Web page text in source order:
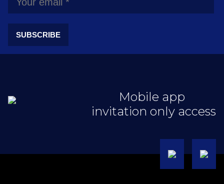
SUBSCRIBE
Mobile app
invitation only access